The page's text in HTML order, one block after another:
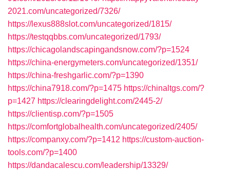
2021.com/uncategorized/7326/
https://lexus888slot.com/uncategorized/1815/
https://testqqbbs.com/uncategorized/1793/
https://chicagolandscapingandsnow.com/?p=1524
https://china-energymeters.com/uncategorized/1351/
https://china-freshgarlic.com/?p=1390
https://china7918.com/?p=1475 https://chinaltgs.com/?
p=1427 https://clearingdelight.com/2445-2/
https://clientisp.com/?p=1505
https://comfortglobalhealth.com/uncategorized/2405/
https://companxy.com/?p=1412 https://custom-auction-
tools.com/?p=1400
https://dandacalescu.com/leadership/13329/